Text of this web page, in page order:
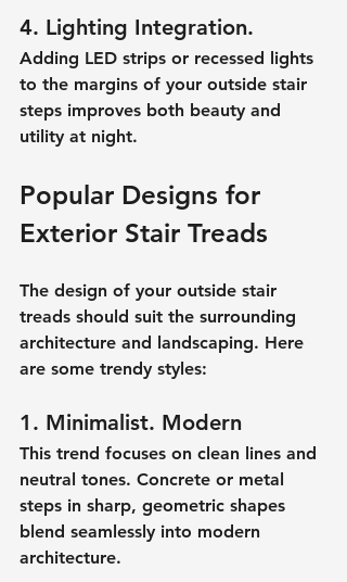
4. Lighting Integration.
Adding LED strips or recessed lights
to the margins of your outside stair
steps improves both beauty and
utility at night.
Popular Designs for
Exterior Stair Treads
The design of your outside stair
treads should suit the surrounding
architecture and landscaping. Here
are some trendy styles:
1. Minimalist. Modern
This trend focuses on clean lines and
neutral tones. Concrete or metal
steps in sharp, geometric shapes
blend seamlessly into modern
architecture.